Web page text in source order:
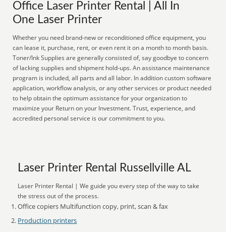
Office Laser Printer Rental | All In
One Laser Printer
Whether you need brand-new or reconditioned office equipment, you
can lease it, purchase, rent, or even rent it on a month to month basis.
Toner/Ink Supplies are generally consisted of, say goodbye to concern
of lacking supplies and shipment hold-ups. An assistance maintenance
program is included, all parts and all labor. In addition custom software
application, workflow analysis, or any other services or product needed
to help obtain the optimum assistance for your organization to
maximize your Return on your Investment. Trust, experience, and
accredited personal service is our commitment to you.
Laser Printer Rental Russellville AL
Laser Printer Rental | We guide you every step of the way to take
the stress out of the process.
Office copiers Multifunction copy, print, scan & fax
Production printers